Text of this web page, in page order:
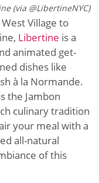
(via @LibertineNYC)
Village to
Libertine is a
animated get-
dishes like
à la Normande.
the Jambon
culinary tradition
your meal with a
all-natural
of this